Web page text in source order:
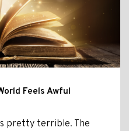
Feels Awful
pretty terrible. The